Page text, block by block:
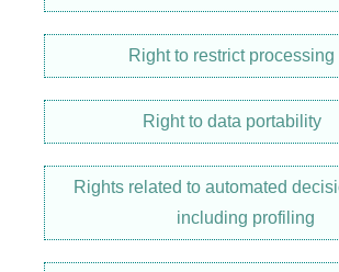
Right to restrict processing
Right to data portability
Rights related to automated
including profiling